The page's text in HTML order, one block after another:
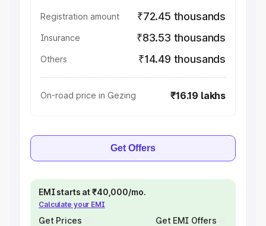
Registration amount ₹72.45 thousands
Insurance ₹83.53 thousands
Others ₹14.49 thousands
On-road price in Gezing ₹16.19 lakhs
Get Offers
EMI starts at ₹40,000/mo.
Calculate your EMI
Get Prices Get EMI Offers